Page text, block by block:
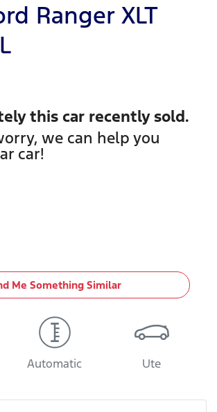
Ranger XLT
this car recently sold.
we can help you
car!
Me Something Similar
Automatic Ute